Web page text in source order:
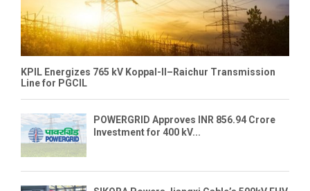
KPIL Energizes 765 kV Koppal-II–Raichur Transmission
Line for PGCIL
POWERGRID Approves INR 856.94 Crore
Investment for 400 kV...